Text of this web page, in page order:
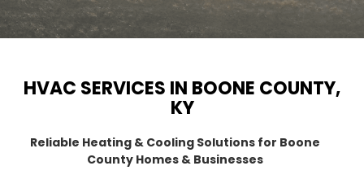
HVAC SERVICES IN BOONE COUNTY,
KY
Reliable Heating & Cooling Solutions for Boone
County Homes & Businesses